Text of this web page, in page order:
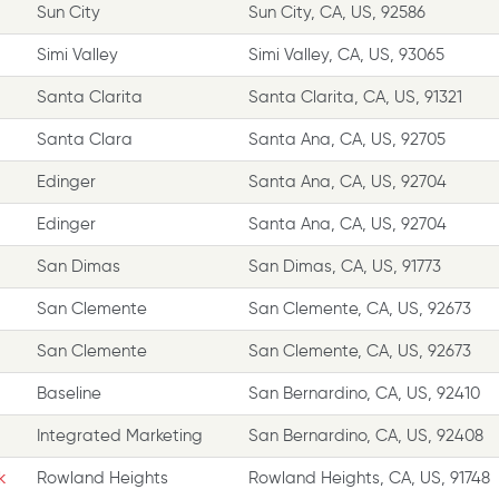
Sun City Sun City, CA, US, 92586
Simi Valley Simi Valley, CA, US, 93065
Santa Clarita Santa Clarita, CA, US, 91321
Santa Clara Santa Ana, CA, US, 92705
Edinger Santa Ana, CA, US, 92704
Edinger Santa Ana, CA, US, 92704
San Dimas San Dimas, CA, US, 91773
San Clemente San Clemente, CA, US, 92673
San Clemente San Clemente, CA, US, 92673
Baseline San Bernardino, CA, US, 92410
Integrated Marketing San Bernardino, CA, US, 92408
Rowland Heights Rowland Heights, CA, US, 91748